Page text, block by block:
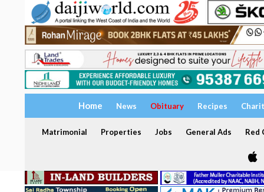
Home News Obituary Recipes
Matrimonial Properties Jobs General Ads Red